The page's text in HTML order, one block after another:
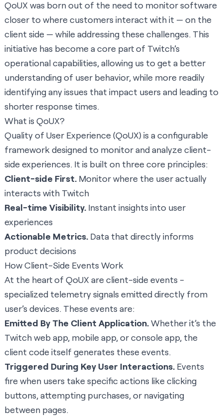
QoUX was born out of the need to monitor software
closer to where customers interact with it — on the
client side — while addressing these challenges. This
initiative has become a core part of Twitch’s
operational capabilities, allowing us to get a better
understanding of user behavior, while more readily
identifying any issues that impact users and leading to
shorter response times.
What is QoUX?
Quality of User Experience (QoUX) is a configurable
framework designed to monitor and analyze client-
side experiences. It is built on three core principles:
Client-side First. Monitor where the user actually
interacts with Twitch
Real-time Visibility. Instant insights into user
experiences
Actionable Metrics. Data that directly informs
product decisions
How Client-Side Events Work
At the heart of QoUX are client-side events -
specialized telemetry signals emitted directly from
user’s devices. These events are:
Emitted By The Client Application.Whether it’s the
Twitch web app, mobile app, or console app, the
client code itself generates these events.
Triggered During Key User Interactions. Events
fire when users take specific actions like clicking
buttons, attempting purchases, or navigating
between pages.